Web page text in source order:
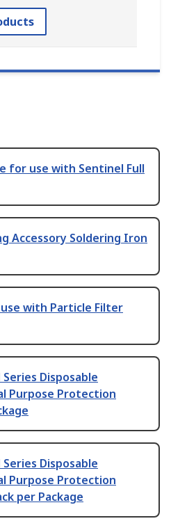
for use with Sentinel Full
Accessory Soldering Iron
with Particle Filter
Series Disposable
Purpose Protection
Series Disposable
Purpose Protection
per Package